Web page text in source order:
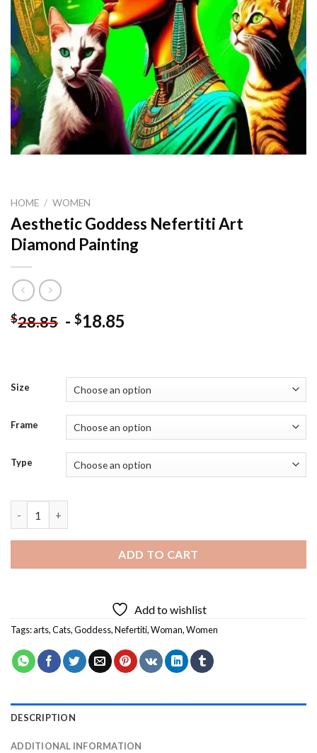
HOME / WOMEN
Aesthetic Goddess Nefertiti Art
Diamond Painting
$28.85 - $18.85
Size
Frame
Type
ADD TO CART
Add to wishlist
Tags:arts,Cats,Goddess,Nefertiti,Woman,Women
DESCRIPTION
ADDITIONAL INFORMATION